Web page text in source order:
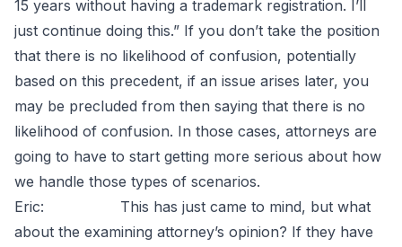
15 years without having a trademark registration. I’ll
just continue doing this.” If you don’t take the position
that there is no likelihood of confusion, potentially
based on this precedent, if an issue arises later, you
may be precluded from then saying that there is no
likelihood of confusion. In those cases, attorneys are
going to have to start getting more serious about how
we handle those types of scenarios.
Eric: This has just came to mind, but what
about the examining attorney’s opinion? If they have